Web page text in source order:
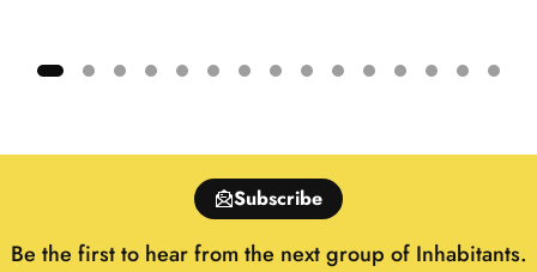
Subscribe
Be the first to hear from the next group of Inhabitants.